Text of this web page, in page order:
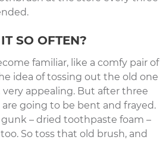
SO OFTEN?
familiar, like a comfy pair of
idea of tossing out the old one
very appealing. But after three
going to be bent and frayed.
– dried toothpaste foam –
So toss that old brush, and